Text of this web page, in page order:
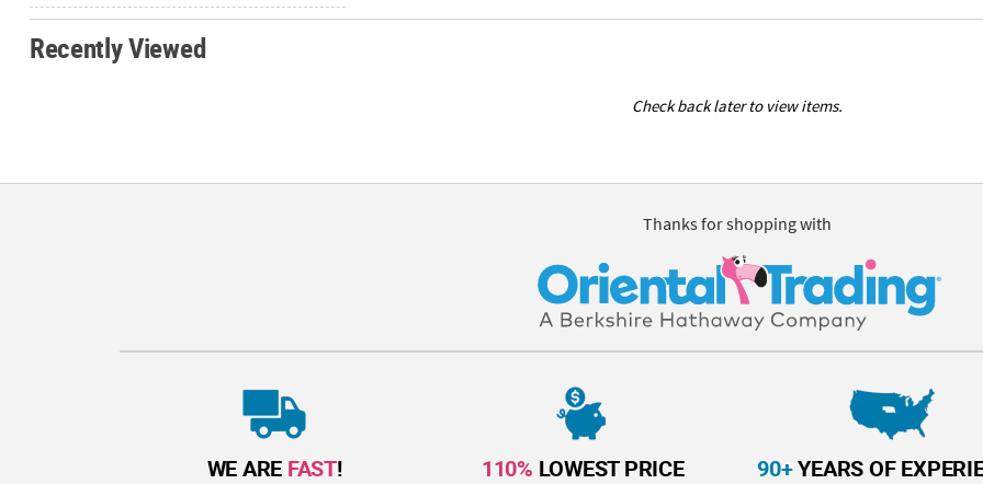
Recently Viewed
Check back later to view items.
Thanks for shopping with
WE ARE FAST! 110% LOWEST PRICE 90+YEARS OF